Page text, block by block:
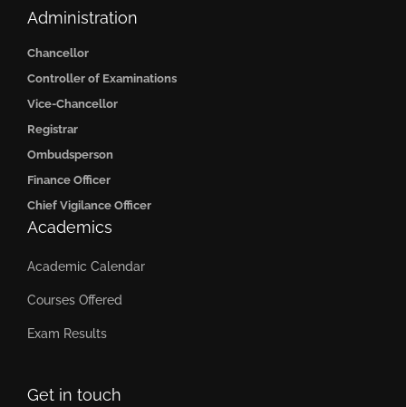
Get in touch
Administration
Chancellor
Controller of Examinations
Vice-Chancellor
Registrar
Ombudsperson
Finance Officer
Chief Vigilance Officer
Academics
Academic Calendar
Courses Offered
Exam Results